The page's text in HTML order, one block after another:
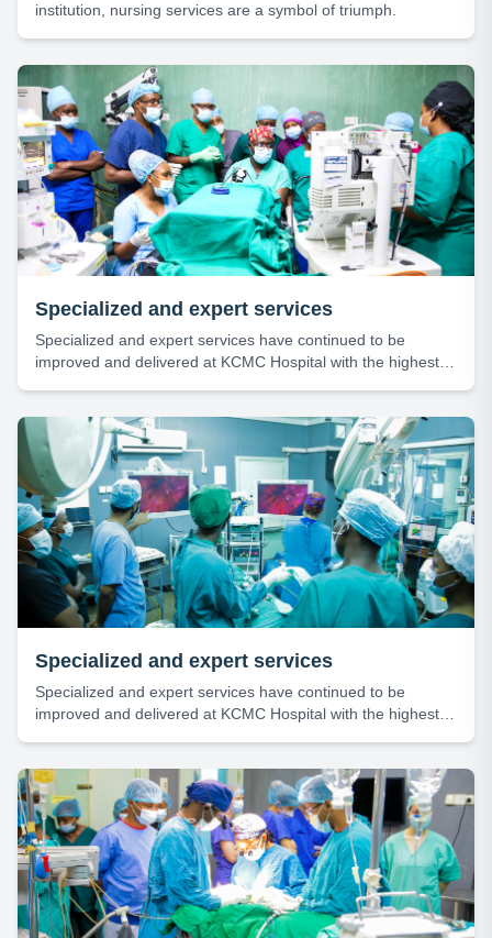
institution, nursing services are a symbol of triumph.
Specialized and expert services
Specialized and expert services have continued to be
improved and delivered at KCMC Hospital with the highest
Specialized and expert services
Specialized and expert services have continued to be
improved and delivered at KCMC Hospital with the highest